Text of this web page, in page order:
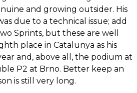
and growing outsider. His
due to a technical issue; add
Sprints, but these are well
place in Catalunya as his
and, above all, the podium at
P2 at Brno. Better keep an
is still very long.